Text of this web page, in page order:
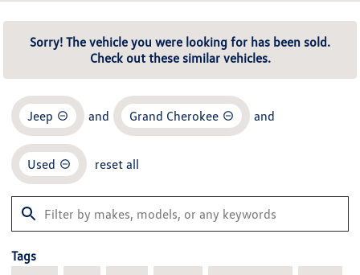
Sorry! The vehicle you were looking for has been sold.
Check out these similar vehicles.
Jeep and Grand Cherokee and
Used reset all
Tags